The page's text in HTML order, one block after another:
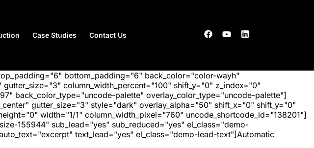
Case Studies Contact Us
bottom_padding="6" back_color="color-wayh"
column_width_percent="100" shift_y="0" z_index="0"
back_color_type="uncode-palette" overlay_color_type="uncode-palette"]
gutter_size="3" style="dark" overlay_alpha="50" shift_x="0" shift_y="0"
width="1/1" column_width_pixel="760" uncode_shortcode_id="138201"]
155944" sub_lead="yes" sub_reduced="yes" el_class="demo-
text_lead="yes" el_class="demo-lead-text"]Automatic